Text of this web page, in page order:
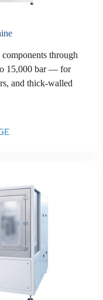
through
15,000 bar — for
and thick-walled